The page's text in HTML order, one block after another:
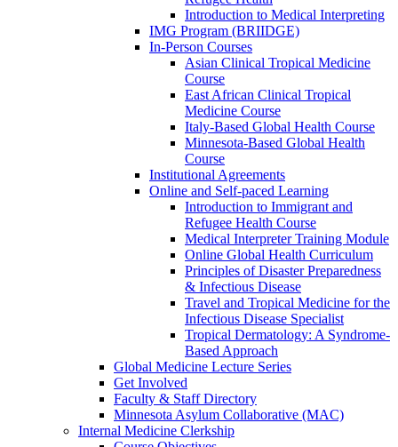
Introduction to Medical Interpreting
IMG Program (BRIIDGE)
In-Person Courses
Asian Clinical Tropical Medicine
Course
East African Clinical Tropical
Medicine Course
Italy-Based Global Health Course
Minnesota-Based Global Health
Course
Institutional Agreements
Online and Self-paced Learning
Introduction to Immigrant and
Refugee Health Course
Medical Interpreter Training Module
Online Global Health Curriculum
Principles of Disaster Preparedness
& Infectious Disease
Travel and Tropical Medicine for the
Infectious Disease Specialist
Tropical Dermatology: A Syndrome-
Based Approach
Global Medicine Lecture Series
Get Involved
Faculty & Staff Directory
Minnesota Asylum Collaborative (MAC)
Internal Medicine Clerkship